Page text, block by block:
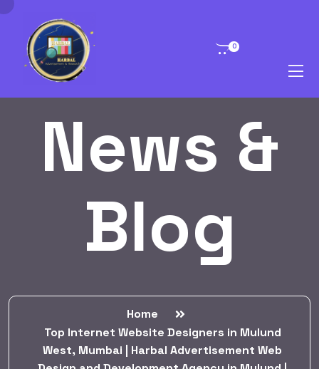
0
News &
Blog
Home
Top Internet Website Designers in Mulund
West, Mumbai | Harbal Advertisement Web